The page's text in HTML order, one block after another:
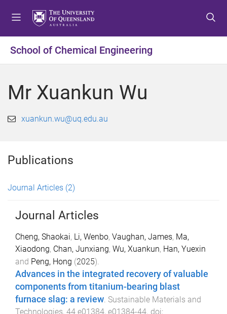
t
o
t
o
t
o
School of Chemical Engineering
Mr Xuankun Wu
xuankun.wu@uq.edu.au
Publications
Journal Articles (2)
Journal Articles
Cheng, Shaokai, Li, Wenbo, Vaughan, James, Ma,
Xiaodong, Chan, Junxiang, Wu, Xuankun, Han, Yuexin
and Peng, Hong (2025).
Advances in the integrated recovery of valuable
components from titanium-bearing blast
furnace slag: a review. Sustainable Materials and
Technologies, 44 e01384, e01384-44. doi: